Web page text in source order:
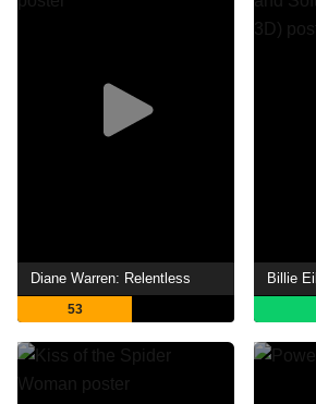
Diane Warren: Relentless
53